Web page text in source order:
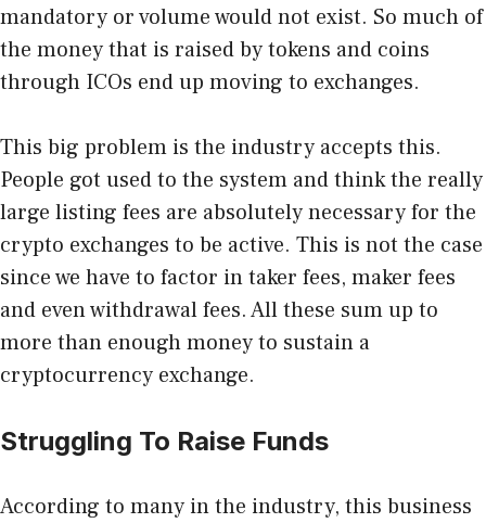
mandatory or volume would not exist. So much of
the money that is raised by tokens and coins
through ICOs end up moving to exchanges.
This big problem is the industry accepts this.
People got used to the system and think the really
large listing fees are absolutely necessary for the
crypto exchanges to be active. This is not the case
since we have to factor in taker fees, maker fees
and even withdrawal fees. All these sum up to
more than enough money to sustain a
cryptocurrency exchange.
Struggling To Raise Funds
According to many in the industry, this business